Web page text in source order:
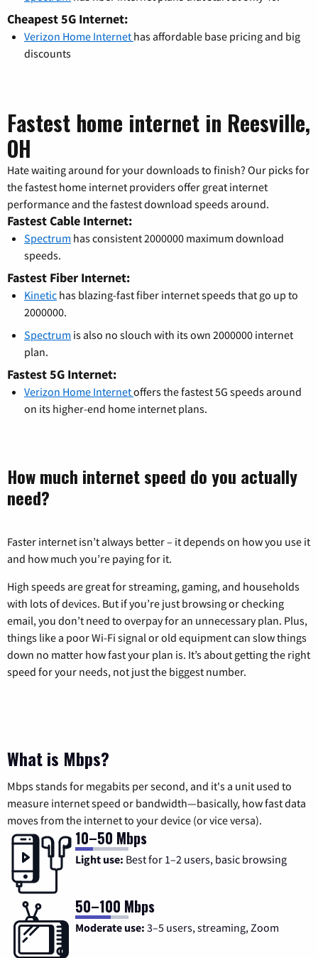
Cheapest 5G Internet:
Verizon Home Internet has affordable base pricing and big
discounts
Fastest home internet in Reesville,
OH
Hate waiting around for your downloads to finish? Our picks for
the fastest home internet providers offer great internet
performance and the fastest download speeds around.
Fastest Cable Internet:
Spectrum has consistent 2000000 maximum download
speeds.
Fastest Fiber Internet:
Kinetic has blazing-fast fiber internet speeds that go up to
2000000.
Spectrum is also no slouch with its own 2000000 internet
plan.
Fastest 5G Internet:
Verizon Home Internetoffers the fastest 5G speeds around
on its higher-end home internet plans.
How much internet speed do you actually
need?
Faster internet isn’t always better – it depends on how you use it
and how much you’re paying for it.
High speeds are great for streaming, gaming, and households
with lots of devices. But if you’re just browsing or checking
email, you don’t need to overpay for an unnecessary plan. Plus,
things like a poor Wi-Fi signal or old equipment can slow things
down no matter how fast your plan is. It’s about getting the right
speed for your needs, not just the biggest number.
What is Mbps?
Mbps stands for megabits per second, and it's a unit used to
measure internet speed or bandwidth—basically, how fast data
moves from the internet to your device (or vice versa).
10–50 Mbps
Light use: Best for 1–2 users, basic browsing
50–100 Mbps
Moderate use: 3–5 users, streaming, Zoom